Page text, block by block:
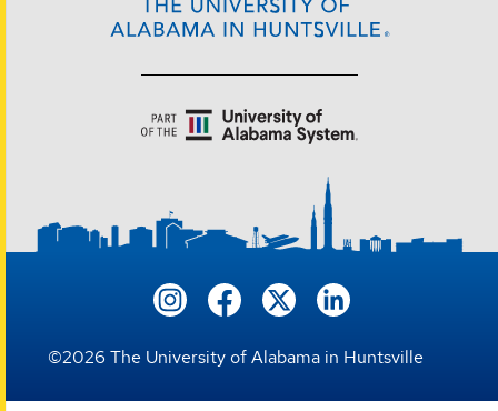
©2026 The University of Alabama in Huntsville